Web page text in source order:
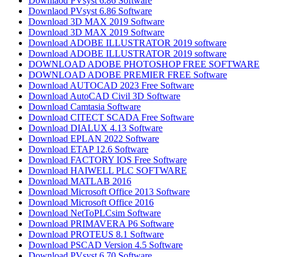
Downlaod PVsyst 6.86​ Software
Download 3D MAX 2019 Software
Download 3D MAX 2019 Software
Download ADOBE ILLUSTRATOR 2019 software
Download ADOBE ILLUSTRATOR 2019 software
DOWNLOAD ADOBE PHOTOSHOP​ FREE SOFTWARE
DOWNLOAD ADOBE PREMIER FREE Software
Download AUTOCAD 2023 Free Software
Download AutoCAD Civil 3D Software
Download Camtasia Software
Download CITECT SCADA Free Software
Download DIALUX 4.13 Software
Download EPLAN 2022 Software
Download ETAP 12.6 Software
Download FACTORY IOS Free Software
Download HAIWELL PLC SOFTWARE
Download MATLAB 2016​
Download Microsoft Office 2013 Software
Download Microsoft Office 2016
Download NetToPLCsim Software
Download PRIMAVERA P6 Software
Download PROTEUS 8.1 Software
Download PSCAD Version 4.5 Software